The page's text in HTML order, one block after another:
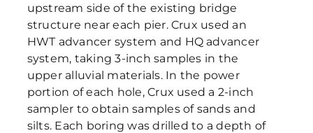
upstream side of the existing bridge
structure near each pier. Crux used an
HWT advancer system and HQ advancer
system, taking 3-inch samples in the
upper alluvial materials. In the power
portion of each hole, Crux used a 2-inch
sampler to obtain samples of sands and
silts. Each boring was drilled to a depth of